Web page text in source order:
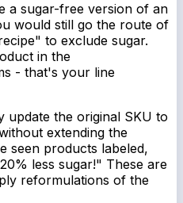
a sugar-free version of an
would still go the route of
to exclude sugar.
in the
- that's your line
update the original SKU to
extending the
seen products labeled,
less sugar!" These are
reformulations of the